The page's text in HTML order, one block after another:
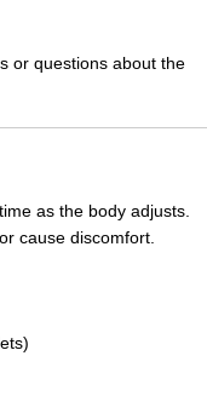
or questions about the
as the body adjusts.
cause discomfort.